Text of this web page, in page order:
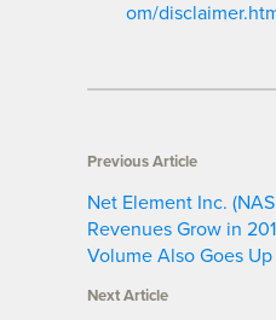
om/
Previous Article
Net Element Inc.
Revenues Grow in
Volume Also Goes Up
Next Article